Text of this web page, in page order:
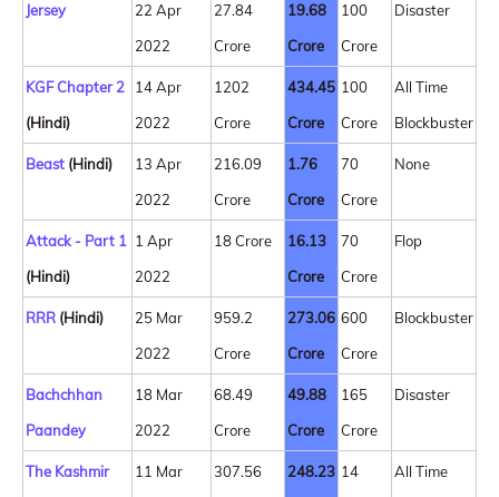
Jersey
22 Apr
2022
27.84
Crore
19.68
Crore
100
Crore
Disaster
KGF Chapter 2
(Hindi)
14 Apr
2022
1202
Crore
434.45
Crore
100
Crore
All Time
Blockbuster
Beast (Hindi)
13 Apr
2022
216.09
Crore
1.76
Crore
70
Crore
None
Attack - Part 1
(Hindi)
1 Apr
2022
18 Crore
16.13
Crore
70
Crore
Flop
RRR (Hindi)
25 Mar
2022
959.2
Crore
273.06
Crore
600
Crore
Blockbuster
Bachchhan
Paandey
18 Mar
2022
68.49
Crore
49.88
Crore
165
Crore
Disaster
The Kashmir
11 Mar
307.56
248.23 14
All Time